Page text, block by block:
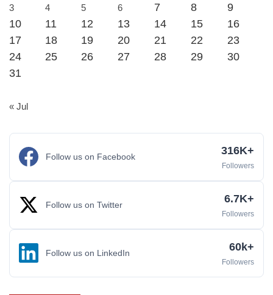
3
4 5 6 7 8
9
10
11 12 13 14 15
16
17
18 19 20 21 22
23
24
25 26 27 28 29
30
31
« Jul
Follow us on Facebook 316K+
Followers
Follow us on Twitter 6.7K+
Followers
Follow us on LinkedIn 60k+
Followers